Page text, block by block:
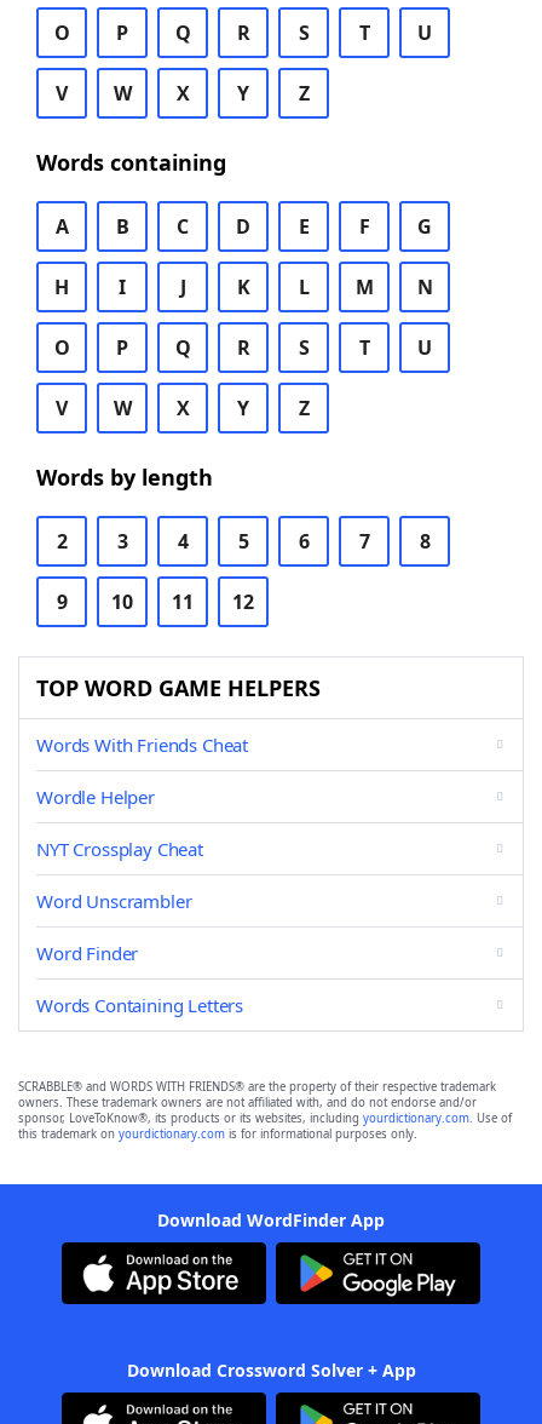
O P Q R S T U
V W X Y Z
Words containing
A B C D E F G
H I J K L M N
O P Q R S T U
V W X Y Z
Words by length
2 3 4 5 6 7 8
9 10 11 12
TOP WORD GAME HELPERS
Words With Friends Cheat
Wordle Helper
NYT Crossplay Cheat
Word Unscrambler
Word Finder
Words Containing Letters
SCRABBLE® and WORDS WITH FRIENDS® are the property of their respective trademark
owners. These trademark owners are not affiliated with, and do not endorse and/or
sponsor, LoveToKnow®, its products or its websites, including yourdictionary.com. Use of
this trademark on yourdictionary.com is for informational purposes only.
Download WordFinder App
Download Crossword Solver + App